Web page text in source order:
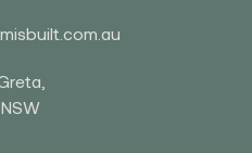
NSW